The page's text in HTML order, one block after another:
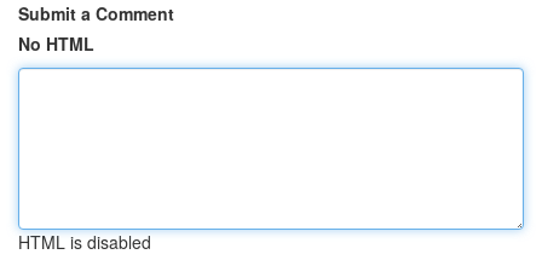
Submit a Comment
No HTML
HTML is disabled